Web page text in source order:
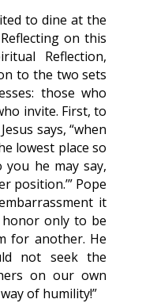
to dine at the
on this
Reflection,
to the two sets
those who
invite. First, to
says, “when
lowest place so
he may say,
position.’” Pope
it
only to be
for another. He
not seek the
on our own
of humility!”